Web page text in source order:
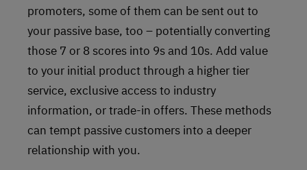
promoters, some of them can be sent out to
your passive base, too – potentially converting
those 7 or 8 scores into 9s and 10s. Add value
to your initial product through a higher tier
service, exclusive access to industry
information, or trade-in offers. These methods
can tempt passive customers into a deeper
relationship with you.